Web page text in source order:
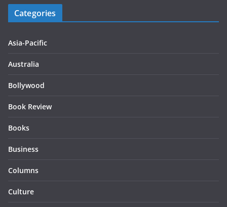
Categories
Asia-Pacific
Australia
Bollywood
Book Review
Books
Business
Columns
Culture